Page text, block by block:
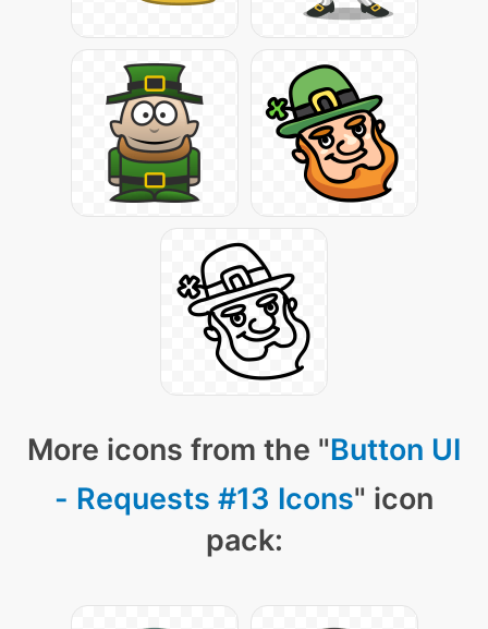
More icons from the "Button UI
- Requests #13 Icons" icon
pack: